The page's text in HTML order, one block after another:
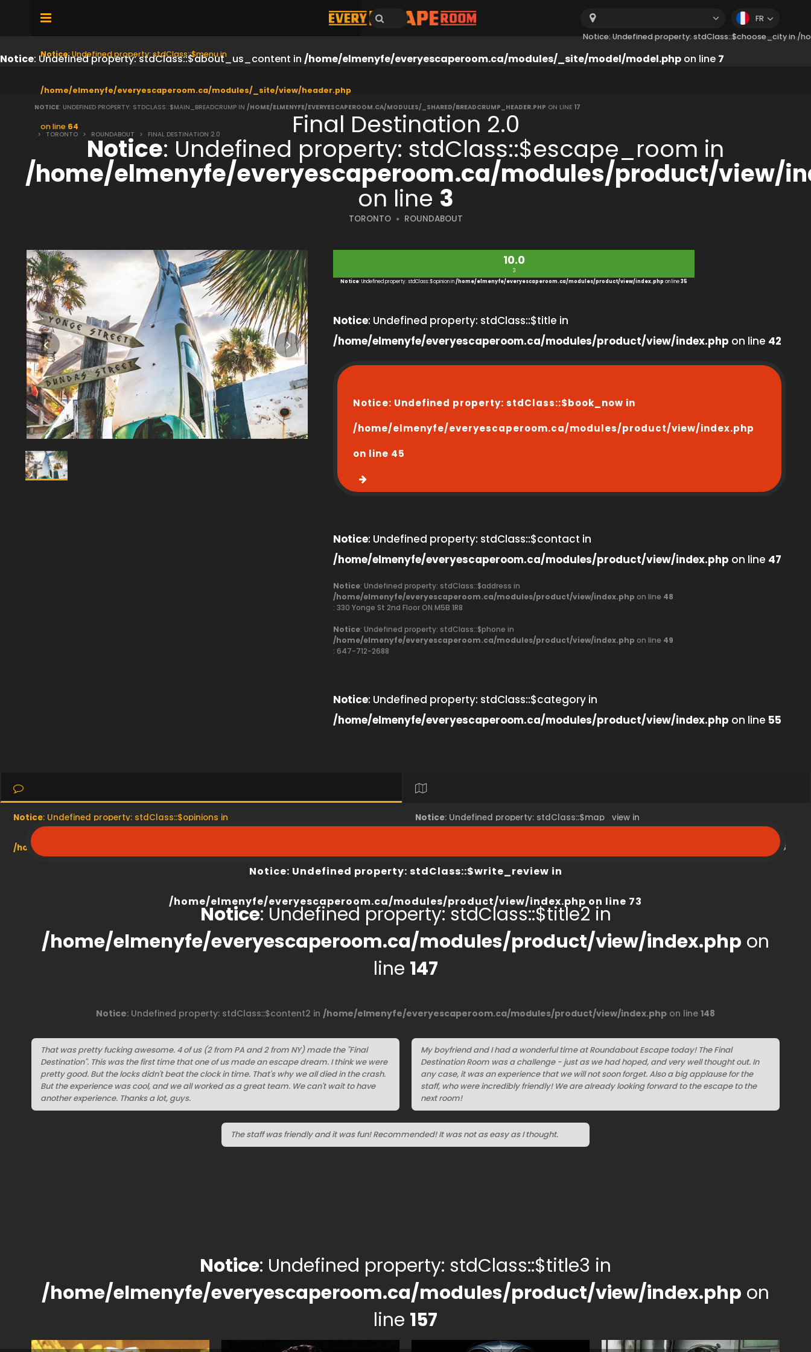
Notice: Undefined property: stdClass::$about_us_content in /home/elmenyfe/everyescaperoom.ca/modules/_site/model/model.php on line 7
Notice: Undefined property: stdClass::$menu in
/home/elmenyfe/everyescaperoom.ca/modules/_site/view/header.php
on line 64
Notice: Undefined property: stdClass::$choose_city in /
FR
NOTICE: UNDEFINED PROPERTY: STDCLASS::$MAIN_BREADCRUMP IN /HOME/ELMENYFE/EVERYESCAPEROOM.CA/MODULES/_SHARED/BREADCRUMP_HEADER.PHP ON LINE 17
> TORONTO > ROUNDABOUT > FINAL DESTINATION 2.0 Final Destination 2.0
Notice: Undefined property: stdClass::$escape_room in
/home/elmenyfe/everyescaperoom.ca/modules/product/view/
on line 3
TORONTO ROUNDABOUT
10.0
3
Notice: Undefined property: stdClass::$opinion in/home/elmenyfe/everyescaperoom.ca/modules/product/view/index.php on line35
Notice: Undefined property: stdClass::$title in
/home/elmenyfe/everyescaperoom.ca/modules/product/view/index.php on line 42
Notice: Undefined property: stdClass::$book_now in
/home/elmenyfe/everyescaperoom.ca/modules/product/view/index.php
on line 45
Notice: Undefined property: stdClass::$contact in
/home/elmenyfe/everyescaperoom.ca/modules/product/view/index.php on line 47
Notice: Undefined property: stdClass::$address in
/home/elmenyfe/everyescaperoom.ca/modules/product/view/index.php on line 48
: 330 Yonge St 2nd Floor ON M5B 1R8
Notice: Undefined property: stdClass::$phone in
/home/elmenyfe/everyescaperoom.ca/modules/product/view/index.php on line 49
: 647-712-2688
Notice: Undefined property: stdClass::$category in
/home/elmenyfe/everyescaperoom.ca/modules/product/view/index.php on line 55
Notice: Undefined property: stdClass::$opinions in
/home/elmenyfe/everyescaperoom.ca/modules/product/view/index.php
Notice: Undefined property: stdClass::$map_view in
68
Notice : Undefined property: stdClass::$write_review in
/home/elmenyfe/everyescaperoom.ca/modules/product/view/index.php on line 73
Notice: Undefined property: stdClass::$title2 in
/home/elmenyfe/everyescaperoom.ca/modules/product/view/index.php on
line 147
Notice: Undefined property: stdClass::$content2 in /home/elmenyfe/everyescaperoom.ca/modules/product/view/index.php on line 148
That was pretty fucking awesome. 4 of us (2 from PA and 2 from NY) made the "Final
Destination". This was the first time that one of us made an escape dream. I think we were
pretty good. But the locks didn't beat the clock in time. That's why we all died in the crash.
But the experience was cool, and we all worked as a great team. We can't wait to have
another experience. Thanks a lot, guys.
My boyfriend and I had a wonderful time at Roundabout Escape today! The Final
Destination Room was a challenge - just as we had hoped, and very well thought out. In
any case, it was an experience that we will not soon forget. Also a big applause for the
staff, who were incredibly friendly! We are already looking forward to the escape to the
next room!
The staff was friendly and it was fun! Recommended! It was not as easy as I thought.
Notice: Undefined property: stdClass::$title3 in
/home/elmenyfe/everyescaperoom.ca/modules/product/view/index.php on
line 157